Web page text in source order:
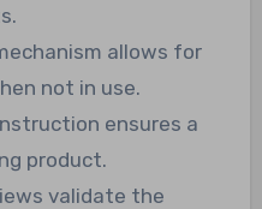
allows for
not in use.
ensures a
product.
validate the